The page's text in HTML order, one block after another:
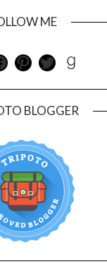
ME
BLOGGER